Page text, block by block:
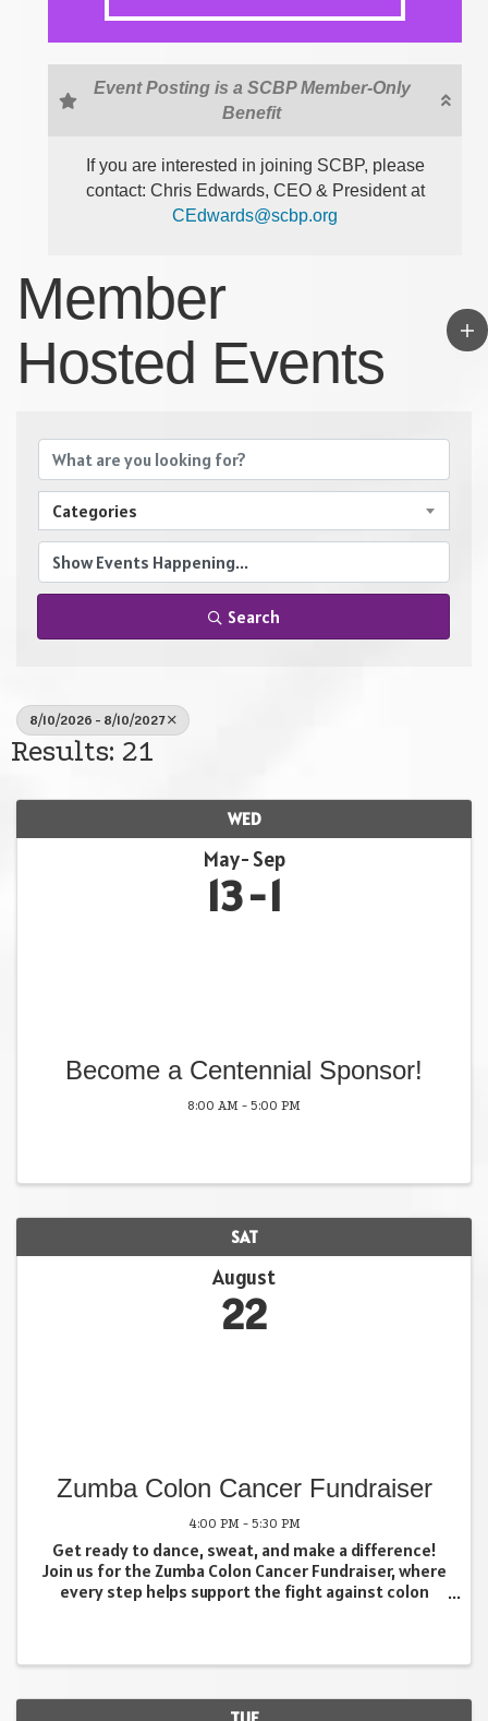
Event Posting is a SCBP Member-Only
Benefit
If you are interested in joining SCBP, please
contact: Chris Edwards, CEO & President at
CEdwards@scbp.org
Member
Hosted Events
Categories
Search
8/10/2026 - 8/10/2027
Results: 21
WED
May Sep
13 1
Become a Centennial Sponsor!
8:00 AM - 5:00 PM
SAT
August
22
Zumba Colon Cancer Fundraiser
4:00 PM - 5:30 PM
Get ready to dance, sweat, and make a difference!
Join us for the Zumba Colon Cancer Fundraiser, where
every step helps support the fight against colon